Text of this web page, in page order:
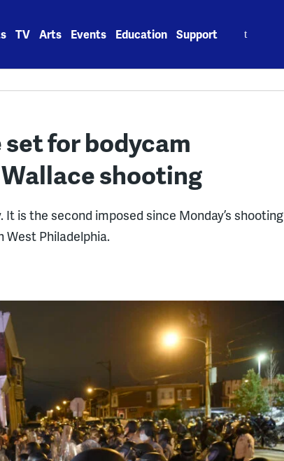
TV Arts Events Education Support
for bodycam
shooting
is the second imposed since Monday’s shooting
West Philadelphia.